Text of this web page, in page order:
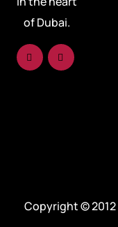
of Dubai.
Copyright © 2012